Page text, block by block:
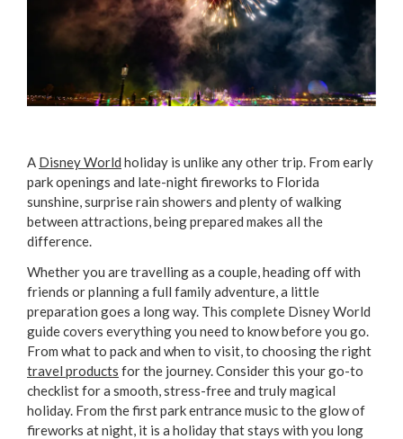
A Disney World holiday is unlike any other trip. From early
park openings and late-night fireworks to Florida
sunshine, surprise rain showers and plenty of walking
between attractions, being prepared makes all the
difference.
Whether you are travelling as a couple, heading off with
friends or planning a full family adventure, a little
preparation goes a long way. This complete Disney World
guide covers everything you need to know before you go.
From what to pack and when to visit, to choosing the right
travel products for the journey. Consider this your go-to
checklist for a smooth, stress-free and truly magical
holiday. From the first park entrance music to the glow of
fireworks at night, it is a holiday that stays with you long